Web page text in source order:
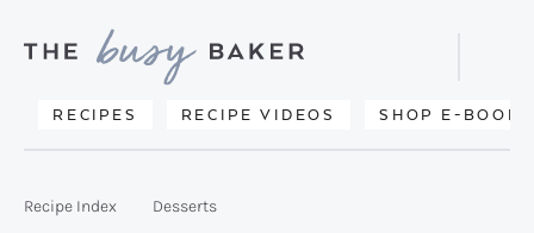
primary
main
primary
Delicious
from
RECIPES RECIPE VIDEOS SHOP E-BOOKS
Search
Recipe Index Desserts